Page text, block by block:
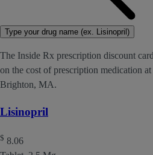
Type your drug name (ex. Lisinopril)
The Inside Rx prescription discount
on the cost of prescription medication
Brighton, MA.
Lisinopril
$ 8.06